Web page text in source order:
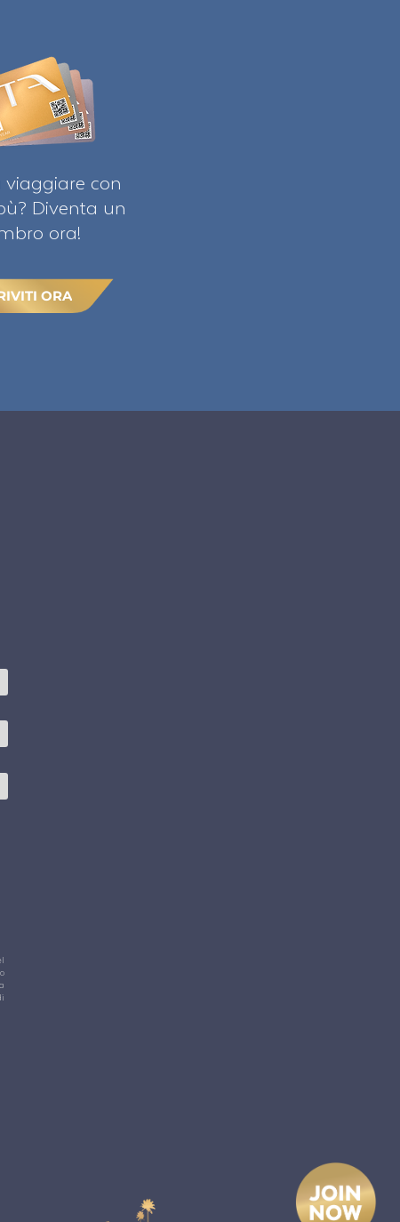
con
Diventa un
ora!
ORA